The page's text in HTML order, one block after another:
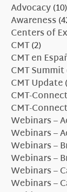
Advocacy(10)
Awareness
Centers of
CMT(2)
CMT en
CMT Summit
CMT Update
CMT-Connect
CMT-
Webinars –
Webinars –
Webinars –
Webinars –
Webinars –
Webinars –